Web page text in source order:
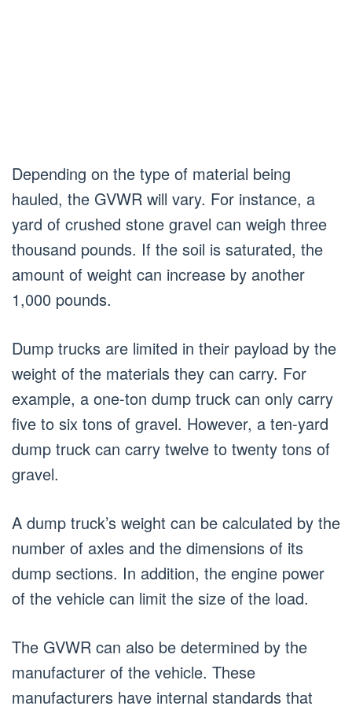
Depending on the type of material being
hauled, the GVWR will vary. For instance, a
yard of crushed stone gravel can weigh three
thousand pounds. If the soil is saturated, the
amount of weight can increase by another
1,000 pounds.
Dump trucks are limited in their payload by the
weight of the materials they can carry. For
example, a one-ton dump truck can only carry
five to six tons of gravel. However, a ten-yard
dump truck can carry twelve to twenty tons of
gravel.
A dump truck’s weight can be calculated by the
number of axles and the dimensions of its
dump sections. In addition, the engine power
of the vehicle can limit the size of the load.
The GVWR can also be determined by the
manufacturer of the vehicle. These
manufacturers have internal standards that